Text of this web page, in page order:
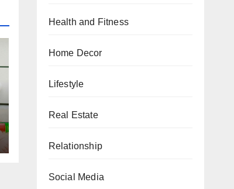
Health and Fitness
Home Decor
Lifestyle
Real Estate
Relationship
Social Media